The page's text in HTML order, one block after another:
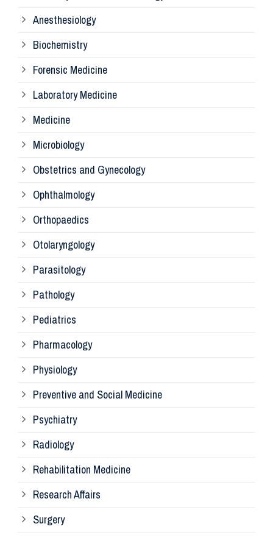
Anesthesiology
Biochemistry
Forensic Medicine
Laboratory Medicine
Medicine
Microbiology
Obstetrics and Gynecology
Ophthalmology
Orthopaedics
Otolaryngology
Parasitology
Pathology
Pediatrics
Pharmacology
Physiology
Preventive and Social Medicine
Psychiatry
Radiology
Rehabilitation Medicine
Research Affairs
Surgery